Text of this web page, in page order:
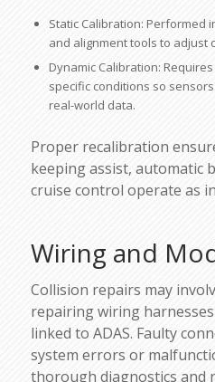
Static Calibration: Performed
and alignment tools to adjust
Dynamic Calibration:
specific conditions so
real-world data.
Proper recalibration
keeping assist, automatic
cruise control operate as
Wiring and
Collision repairs may
repairing wiring
linked to ADAS. Faulty
system errors or
thorough diagnostics and